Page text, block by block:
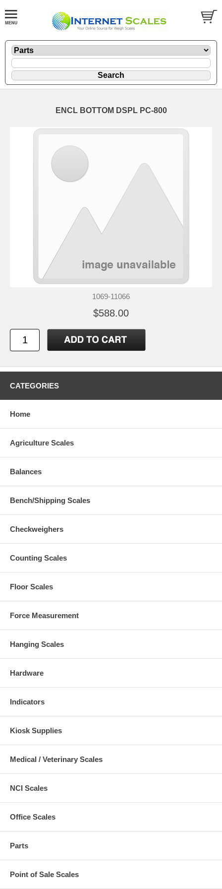
ENCL BOTTOM DSPL PC-800
1069-11066
$588.00
CATEGORIES
Home
Agriculture Scales
Balances
Bench/Shipping Scales
Checkweighers
Counting Scales
Floor Scales
Force Measurement
Hanging Scales
Hardware
Indicators
Kiosk Supplies
Medical / Veterinary Scales
NCI Scales
Office Scales
Parts
Point of Sale Scales